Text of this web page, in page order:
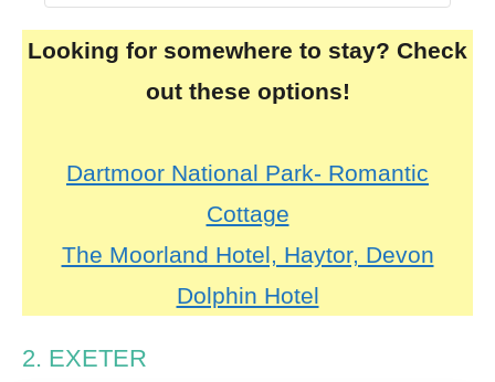
Looking for somewhere to stay? Check
out these options!
Dartmoor National Park- Romantic
Cottage
The Moorland Hotel, Haytor, Devon
Dolphin Hotel
2. EXETER